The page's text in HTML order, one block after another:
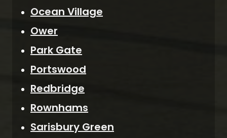
Ocean Village
Ower
Park Gate
Portswood
Redbridge
Rownhams
Sarisbury Green